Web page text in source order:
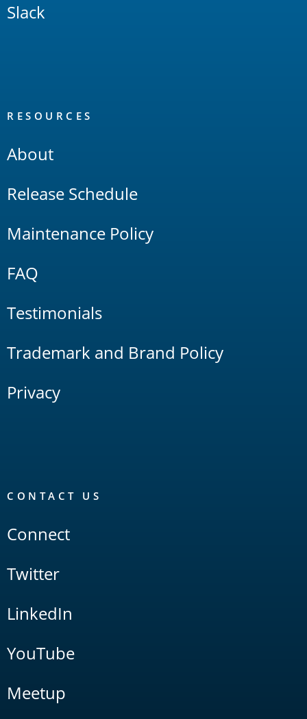
Slack
RESOURCES
About
Release Schedule
Maintenance Policy
FAQ
Testimonials
Trademark and Brand Policy
Privacy
CONTACT US
Connect
Twitter
LinkedIn
YouTube
Meetup